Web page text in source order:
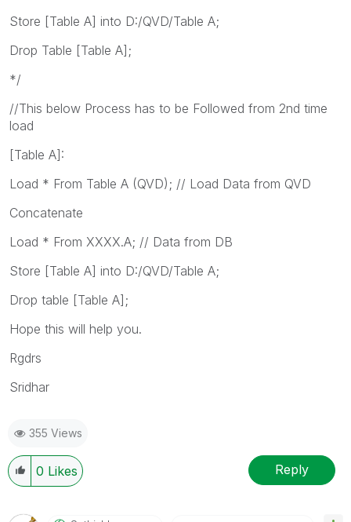
Store [Table A] into D:/QVD/Table A;
Drop Table [Table A];
*/
//This below Process has to be Followed from 2nd time
load
[Table A]:
Load * From Table A (QVD); // Load Data from QVD
Concatenate
Load * From XXXX.A; // Data from DB
Store [Table A] into D:/QVD/Table A;
Drop table [Table A];
Hope this will help you.
Rgdrs
Sridhar
355 Views
0 Likes Reply